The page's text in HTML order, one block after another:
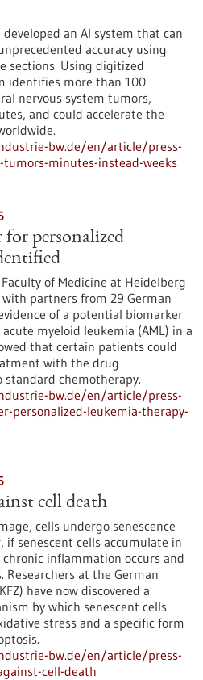
an AI system that can
accuracy using
sections. Using digitized
identifies more than 100
nervous system tumors,
and could accelerate the
bw.de/en/article/press-
minutes-instead-weeks
personalized
of Medicine at Heidelberg
partners from 29 German
of a potential biomarker
myeloid leukemia (AML) in a
that certain patients could
with the drug
chemotherapy.
bw.de/en/article/press-
personalized-leukemia-therapy-
cell death
cells undergo senescence
if senescent cells accumulate in
inflammation occurs and
Researchers at the German
have now discovered a
by which senescent cells
stress and a specific form
bw.de/en/article/press-
cell-death